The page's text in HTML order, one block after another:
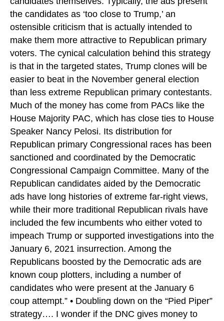
the candidates as ‘too close to Trump,’ an
ostensible criticism that is actually intended to
make them more attractive to Republican primary
voters. The cynical calculation behind this strategy
is that in the targeted states, Trump clones will be
easier to beat in the November general election
than less extreme Republican primary contestants.
Much of the money has come from PACs like the
House Majority PAC, which has close ties to House
Speaker Nancy Pelosi. Its distribution for
Republican primary Congressional races has been
sanctioned and coordinated by the Democratic
Congressional Campaign Committee. Many of the
Republican candidates aided by the Democratic
ads have long histories of extreme far-right views,
while their more traditional Republican rivals have
included the few incumbents who either voted to
impeach Trump or supported investigations into the
January 6, 2021 insurrection. Among the
Republicans boosted by the Democratic ads are
known coup plotters, including a number of
candidates who were present at the January 6
coup attempt.” • Doubling down on the “Pied Piper”
strategy…. I wonder if the DNC gives money to